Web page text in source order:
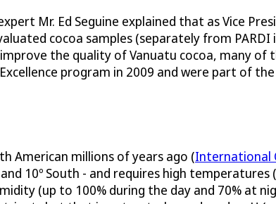
Mr. Ed Seguine explained that as Vice
cocoa samples (separately from
the quality of Vanuatu cocoa, many of
program in 2009 and were part of
American millions of years ago (International
10º South - and requires high
(up to 100% during the day and 70% at